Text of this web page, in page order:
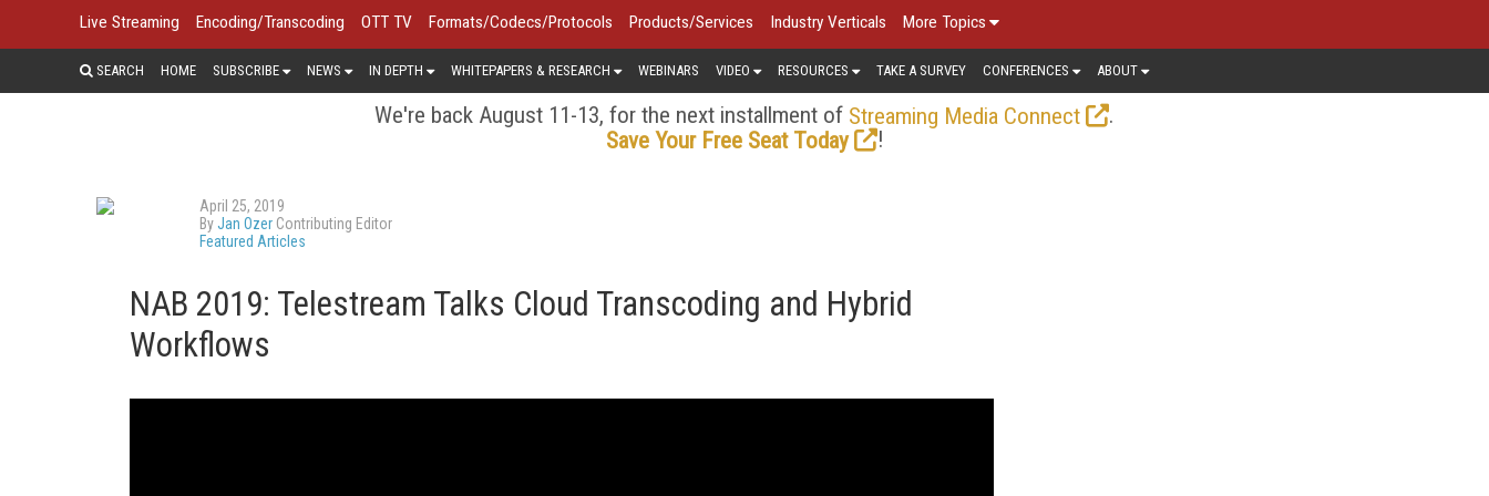
Live Streaming Encoding/Transcoding OTT TV Formats/Codecs/Protocols Products/Services Industry Verticals More Topics
SEARCH HOME SUBSCRIBE NEWS IN DEPTH WHITEPAPERS & RESEARCH WEBINARS VIDEO RESOURCES TAKE A SURVEY CONFERENCES ABOUT
We're back August 11-13, for the next installment of Streaming Media Connect
.
Save Your Free Seat Today
!
April 25, 2019
ByJan Ozer Contributing Editor
Featured Articles
NAB 2019: Telestream Talks Cloud Transcoding and Hybrid
Workflows